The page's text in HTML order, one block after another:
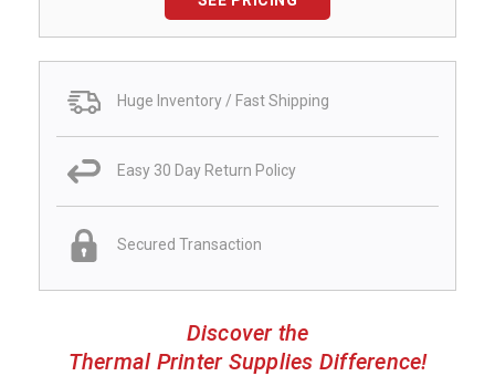
Huge Inventory / Fast Shipping
Easy 30 Day Return Policy
Secured Transaction
Discover the
Thermal Printer Supplies Difference!